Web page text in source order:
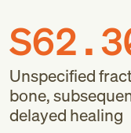
Unspecified
bone,
delayed healing